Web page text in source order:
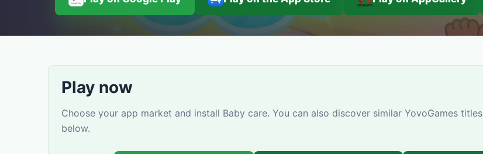
Play now
Choose your app market and install Baby care. You can also discover similar YovoGames titles
below.